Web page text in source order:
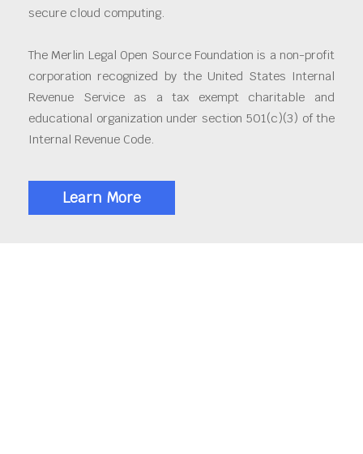
secure cloud computing.
The Merlin Legal Open Source Foundation is a non-profit
corporation recognized by the United States Internal
Revenue Service as a tax exempt charitable and
educational organization under section 501(c)(3) of the
Internal Revenue Code.
Learn More